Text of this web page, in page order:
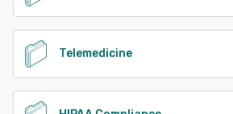
Telemedicine